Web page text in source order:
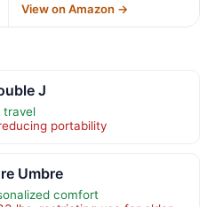
View on Amazon →
J
travel
portability
Umbre
comfort